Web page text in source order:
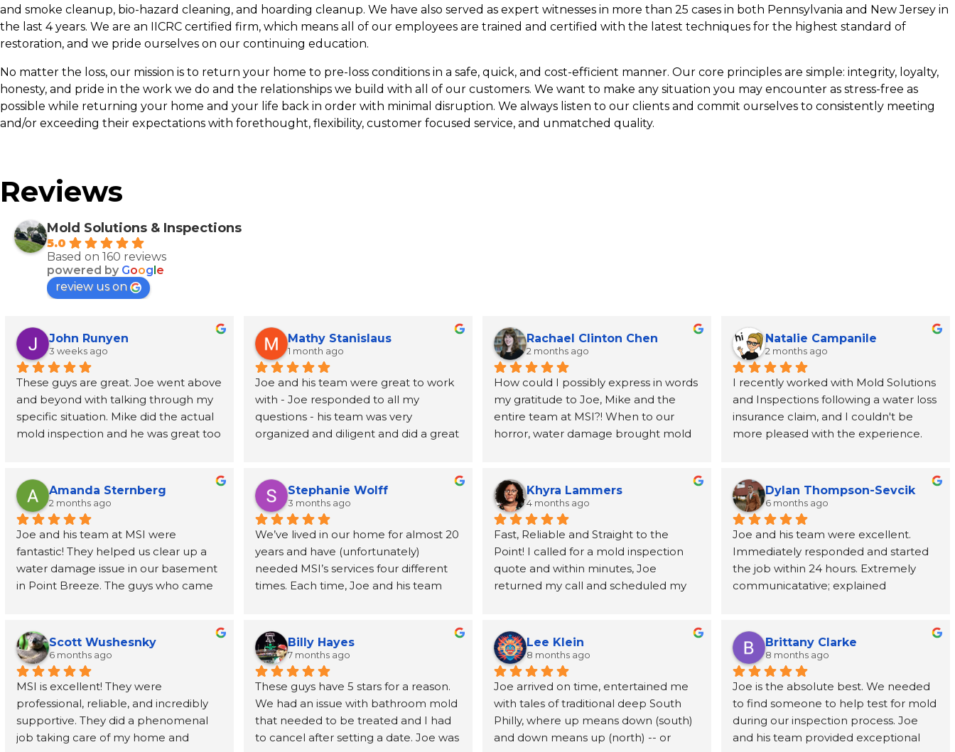
and smoke cleanup, bio-hazard cleaning, and hoarding cleanup. We have also served as expert witnesses in more than 25 cases in both Pennsylvania and New Jersey in
the last 4 years. We are an IICRC certified firm, which means all of our employees are trained and certified with the latest techniques for the highest standard of
restoration, and we pride ourselves on our continuing education.
No matter the loss, our mission is to return your home to pre-loss conditions in a safe, quick, and cost-efficient manner. Our core principles are simple: integrity, loyalty,
honesty, and pride in the work we do and the relationships we build with all of our customers. We want to make any situation you may encounter as stress-free as
possible while returning your home and your life back in order with minimal disruption. We always listen to our clients and commit ourselves to consistently meeting
and/or exceeding their expectations with forethought, flexibility, customer focused service, and unmatched quality.
Reviews
Mold Solutions & Inspections
5.0
Based on 160 reviews
powered by Google
review us on
John Runyen
3 weeks ago
These guys are great. Joe went above
and beyond with talking through my
specific situation. Mike did the actual
mold inspection and he was great too
later. Highly recommend
Mathy Stanislaus
1 month ago
Joe and his team were great to work
with - Joe responded to all my
questions - his team was very
organized and diligent and did a great
also recommended a very good
person to handle the replacement
for the wallboard
Rachael Clinton Chen
2 months ago
How could I possibly express in words
my gratitude to Joe, Mike and the
entire team at MSI?! When to our
horror, water damage brought mold
a neighbor and I will be forever
grateful. From the first phone call
until the insurance claim was
processed and the remediation paid
for, Joe was kind, informative, and
incredibly helpful at connecting us to
the other resources (a public adjuster,
quickly and our job was quite
extensive. The team was highly
professional, communicative, and
efficient. They took care of the mold
and kept us safe and informed every
step of the way. Should you ever need
mold remediation work done, MSI is
Natalie Campanile
2 months ago
I recently worked with Mold Solutions
and Inspections following a water loss
insurance claim, and I couldn't be
more pleased with the experience.
process and providing support from
start to finish. The entire team was
punctual, professional, respectful, and
kept the work area clean throughout
the project. Their attention to detail
and commitment to customer service
made a stressful situation much easier
and would highly recommend them
to anyone dealing with a water loss or
insurance claim.
Amanda Sternberg
2 months ago
Joe and his team at MSI were
fantastic! They helped us clear up a
water damage issue in our basement
in Point Breeze. The guys who came
going above and beyond to provide
guidance and recommendations for
next steps after his job was done. I
highly recommend this company!
Stephanie Wolff
3 months ago
We’ve lived in our home for almost 20
years and have (unfortunately)
needed MSI’s services four different
times. Each time, Joe and his team
every step is handled with genuine
friendliness and true professionalism.
Joe even remembered us after more
than a decade between jobs.
In a time when it can be hard to get
service providers to even call you
Khyra Lammers
4 months ago
Fast, Reliable and Straight to the
Point! I called for a mold inspection
quote and within minutes, Joe
returned my call and scheduled my
no time at all. After the tests, Joe
reviewed the results with me and
clearly answered my questions about
them. I appreciate their
professionalism, and I highly
recommend MSI if you need a mold
inspection.
Dylan Thompson-Sevcik
6 months ago
Joe and his team were excellent.
Immediately responded and started
the job within 24 hours. Extremely
communicatative; explained
Scott Wushesnky
6 months ago
MSI is excellent! They were
professional, reliable, and incredibly
supportive. They did a phenomenal
job taking care of my home and
Billy Hayes
7 months ago
These guys have 5 stars for a reason.
We had an issue with bathroom mold
that needed to be treated and I had
to cancel after setting a date. Joe was
Lee Klein
8 months ago
Joe arrived on time, entertained me
with tales of traditional deep South
Philly, where up means down (south)
and down means up (north) -- or
Brittany Clarke
8 months ago
Joe is the absolute best. We needed
to find someone to help test for mold
during our inspection process. Joe
and his team provided exceptional